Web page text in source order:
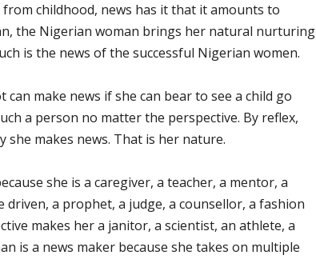
childhood, news has it that it amounts to
the Nigerian woman brings her natural nurturing
is the news of the successful Nigerian women.
make news if she can bear to see a child go
a person no matter the perspective. By reflex,
makes news. That is her nature.
she is a caregiver, a teacher, a mentor, a
a prophet, a judge, a counsellor, a fashion
makes her a janitor, a scientist, an athlete, a
is a news maker because she takes on multiple